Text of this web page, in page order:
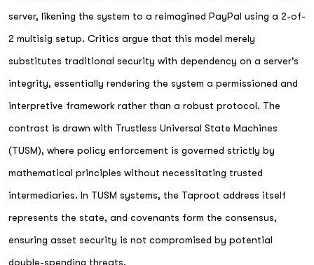
server, likening the system to a reimagined PayPal using a 2-of-
2 multisig setup. Critics argue that this model merely
substitutes traditional security with dependency on a server's
integrity, essentially rendering the system a permissioned and
interpretive framework rather than a robust protocol. The
contrast is drawn with Trustless Universal State Machines
(TUSM), where policy enforcement is governed strictly by
mathematical principles without necessitating trusted
intermediaries. In TUSM systems, the Taproot address itself
represents the state, and covenants form the consensus,
ensuring asset security is not compromised by potential
double-spending threats.